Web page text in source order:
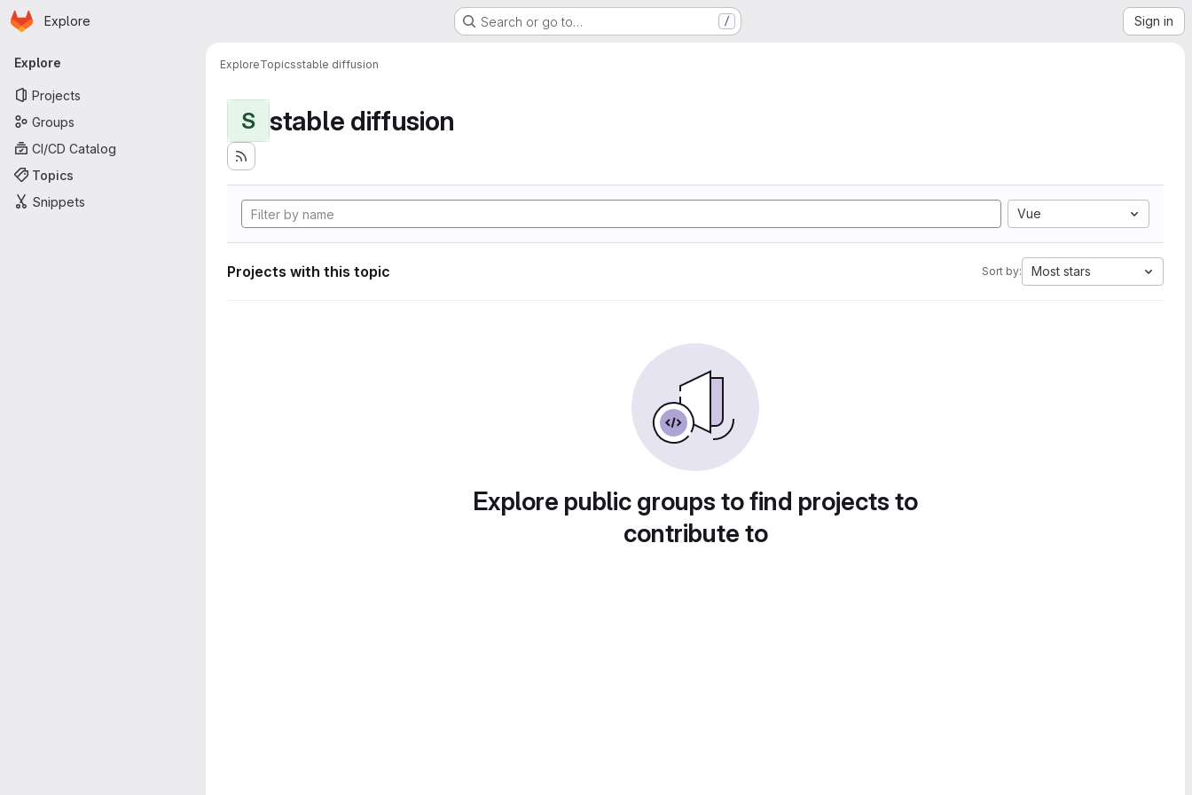
Skip to main content
Homepage
Explore Search or go to… / Sign in
Primary navigation
Explore
Projects
Groups
CI/CD Catalog
Topics
Snippets
ExploreTopicsstable diffusion
S stable diffusion
Vue
Projects with this topic Sort by: Most stars
Explore public groups to find projects to
contribute to